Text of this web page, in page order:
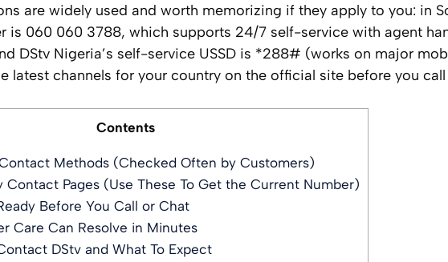
are widely used and worth memorizing if they apply to you: in
is 060 060 3788, which supports 24/7 self-service with agent
DStv Nigeria’s self-service USSD is *288# (works on major
latest channels for your country on the official site before you
Contents
Methods (Checked Often by Customers)
Contact Pages (Use These To Get the Current Number)
Before You Call or Chat
Care Can Resolve in Minutes
DStv and What To Expect